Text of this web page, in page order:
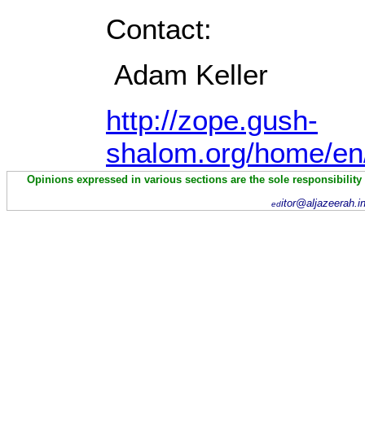
Contact:
Adam Keller
http://zope.gush-
shalom.org/home/
Opinions expressed in various sections are the sole
ed